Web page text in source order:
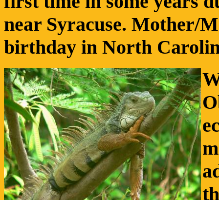
near Syracuse. Mother/
birthday in North